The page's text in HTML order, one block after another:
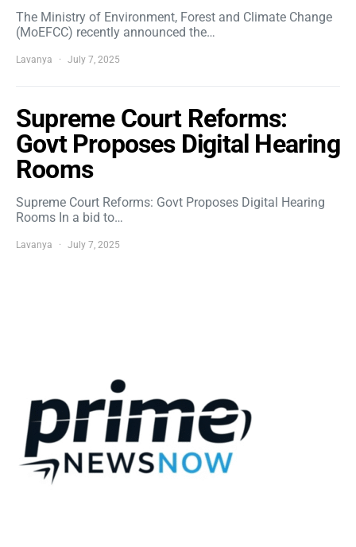
The Ministry of Environment, Forest and Climate Change
(MoEFCC) recently announced the…
Lavanya July 7, 2025
Supreme Court Reforms:
Govt Proposes Digital Hearing
Rooms
Supreme Court Reforms: Govt Proposes Digital Hearing
Rooms In a bid to…
Lavanya July 7, 2025